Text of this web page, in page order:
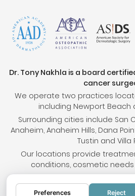
Dr. Tony Nakhla is a board
cancer
We operate two practices
including Newport Beach
Surrounding cities include San
Anaheim, Anaheim Hills, Dana
Tustin and Villa
Our locations provide
conditions, cosmetic
Preferences Reject